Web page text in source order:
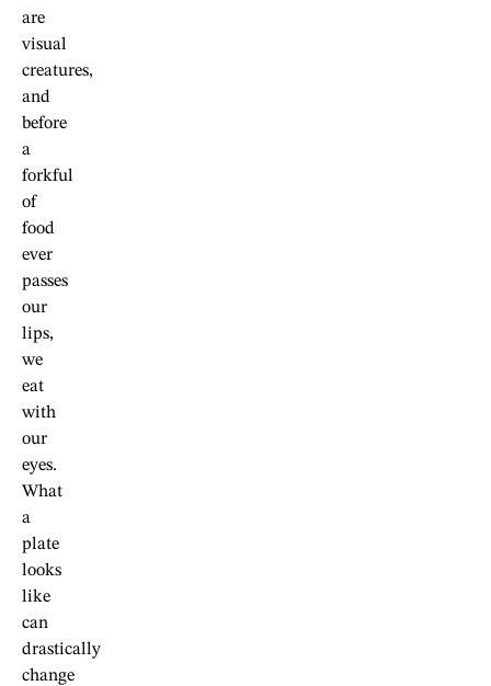
are
visual
creatures,
and
before
a
forkful
of
food
ever
passes
our
lips,
we
eat
with
our
eyes.
What
a
plate
looks
like
can
drastically
change